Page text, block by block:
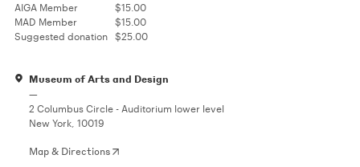
AIGA Member
$15.00
MAD Member
$15.00
Suggested donation
$25.00
Museum of Arts and Design
—
2 Columbus Circle - Auditorium lower level
New York, 10019
Map & Directions